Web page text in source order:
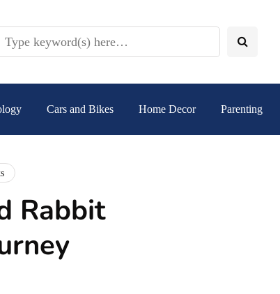
Cars and Bikes Home Decor Parenting
Rabbit